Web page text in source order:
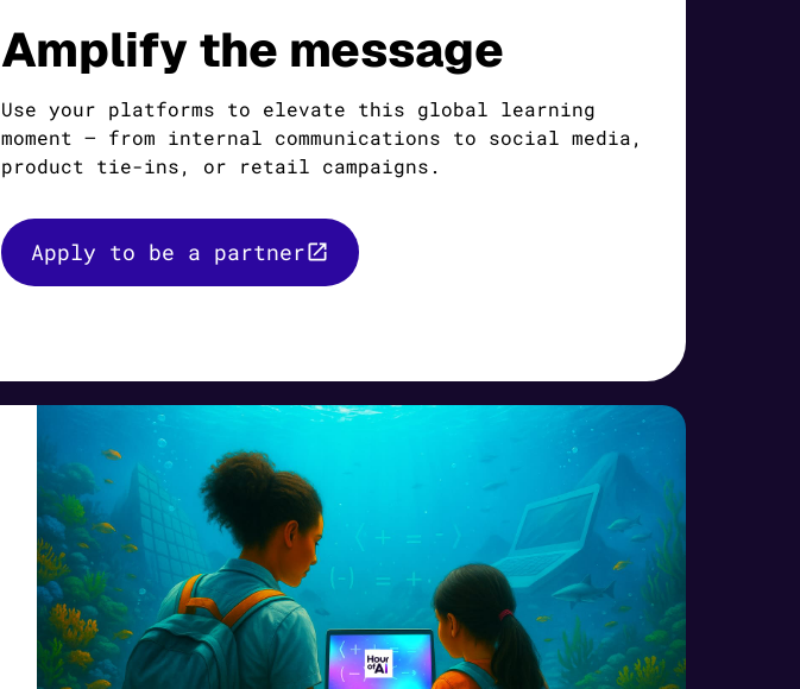
Amplify the message
Use your platforms to elevate this global learning
moment — from internal communications to social media,
product tie-ins, or retail campaigns.
Apply to be a partner